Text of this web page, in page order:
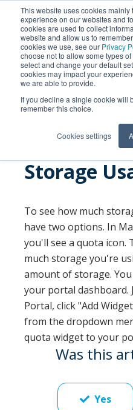
This website uses cookies
experience on our websites and
cookies are used to collect
website and allow us to
cookies we use, see our Privacy
choose not to allow some types
select and change your default
cookies may impact your
we are able to provide.
If you decline a single cookie will
remember this choice.
Cookies settings
Storage
To see how much
have two options. In
you'll see a quota icon.
much storage you're
amount of storage.
your portal dashboard.
Portal, click "Add
from the dropdown
quota widget to your
Was this
Yes